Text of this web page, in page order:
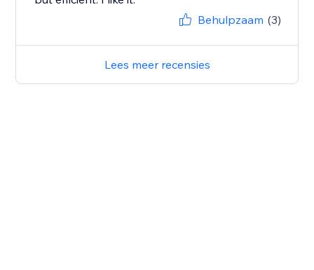
Behulpzaam (3)
Lees meer recensies